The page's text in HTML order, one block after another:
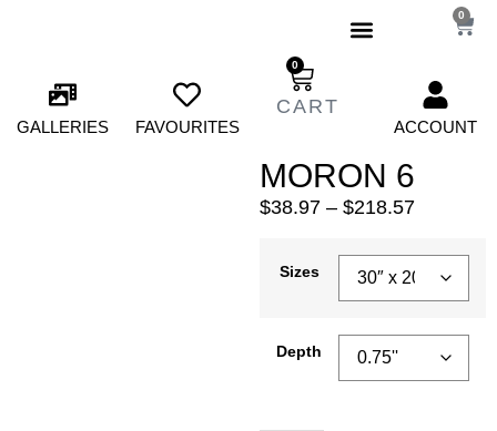
0
GALLERIES FAVOURITES
0
ACCOUNT
MORON 6
$38.97 – $218.57
Sizes
Depth